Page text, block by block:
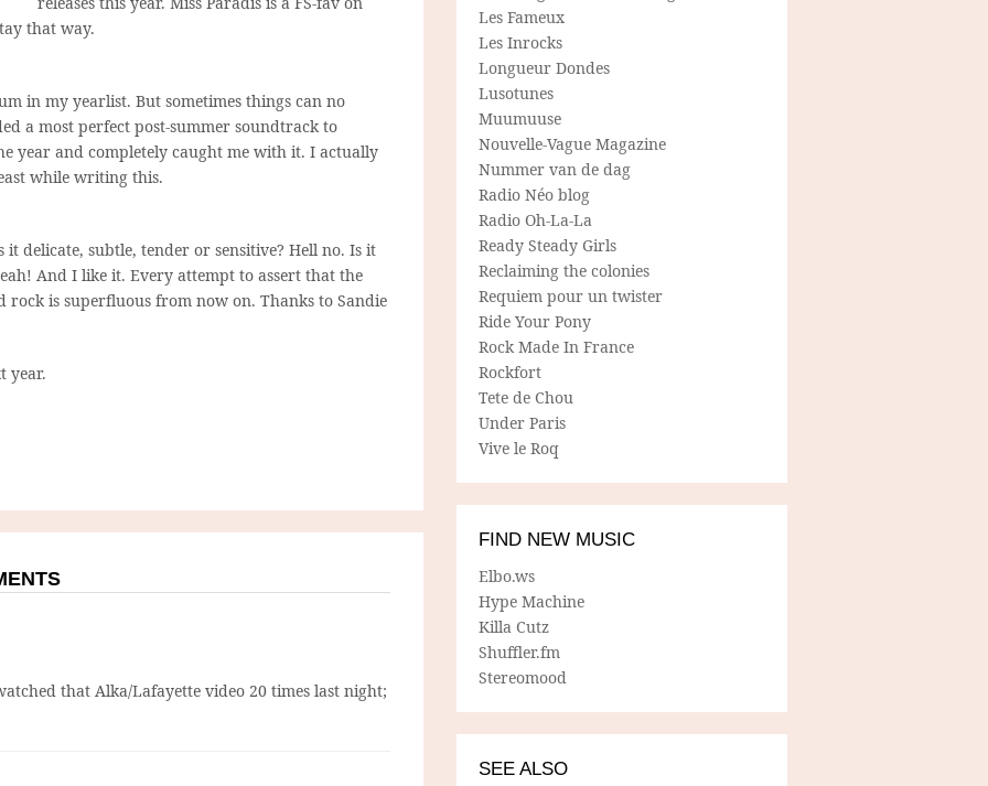
that way.
in my yearlist. But sometimes things can no
a most perfect post-summer soundtrack to
year and completely caught me with it. I actually
while writing this.
delicate, subtle, tender or sensitive? Hell no. Is it
And I like it. Every attempt to assert that the
rock is superfluous from now on. Thanks to Sandie
year.
that Alka/Lafayette video 20 times last night;
Les Fameux
Les Inrocks
Longueur Dondes
Lusotunes
Muumuuse
Nouvelle-Vague Magazine
Nummer van de dag
Radio Néo blog
Radio Oh-La-La
Ready Steady Girls
Reclaiming the colonies
Requiem pour un twister
Ride Your Pony
Rock Made In France
Rockfort
Tete de Chou
Under Paris
Vive le Roq
FIND NEW MUSIC
Elbo.ws
Hype Machine
Killa Cutz
Shuffler.fm
Stereomood
SEE ALSO